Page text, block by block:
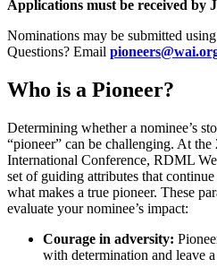
Applications must be received by
Nominations may be submitted
Questions? Email
Who is a Pioneer?
Determining whether a nominee’s
“pioneer” can be challenging. At
International Conference, RDML
set of guiding attributes that
what makes a true pioneer. These
evaluate your nominee’s impact:
Courage in adversity:
with determination and leave